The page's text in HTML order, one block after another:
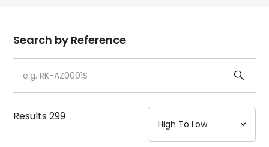
Dial
Case
Strap
Search by Reference
Results299